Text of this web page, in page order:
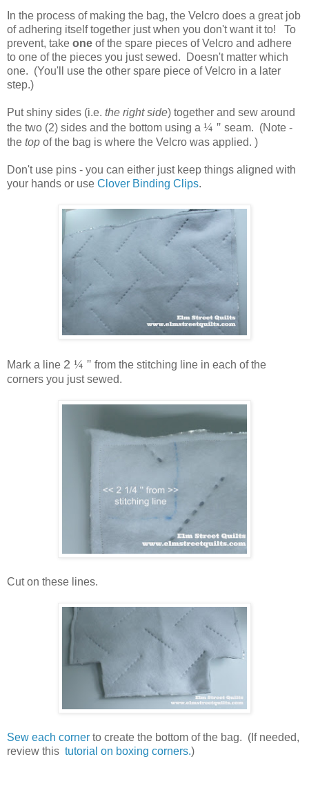
In the process of making the bag, the Velcro does a great job
of adhering itself together just when you don't want it to! To
prevent, take one of the spare pieces of Velcro and adhere
to one of the pieces you just sewed. Doesn't matter which
one. (You'll use the other spare piece of Velcro in a later
step.)
Put shiny sides (i.e. the right side) together and sew around
the two (2) sides and the bottom using a ¼ '' seam. (Note -
the top of the bag is where the Velcro was applied. )
Don't use pins - you can either just keep things aligned with
your hands or use Clover Binding Clips.
Mark a line 2 ¼ '' from the stitching line in each of the
corners you just sewed.
Cut on these lines.
Sew each corner to create the bottom of the bag. (If needed,
review this tutorial on boxing corners.)